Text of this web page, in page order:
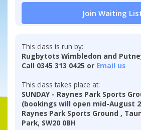
Join Waiting
This class is run by:
Rugbytots Wimbledon and
Call 0345 313 0425 or Email us
This class takes place at:
SUNDAY - Raynes Park Sports
(bookings will open mid-August
Raynes Park Sports Ground ,
Park, SW20 0BH